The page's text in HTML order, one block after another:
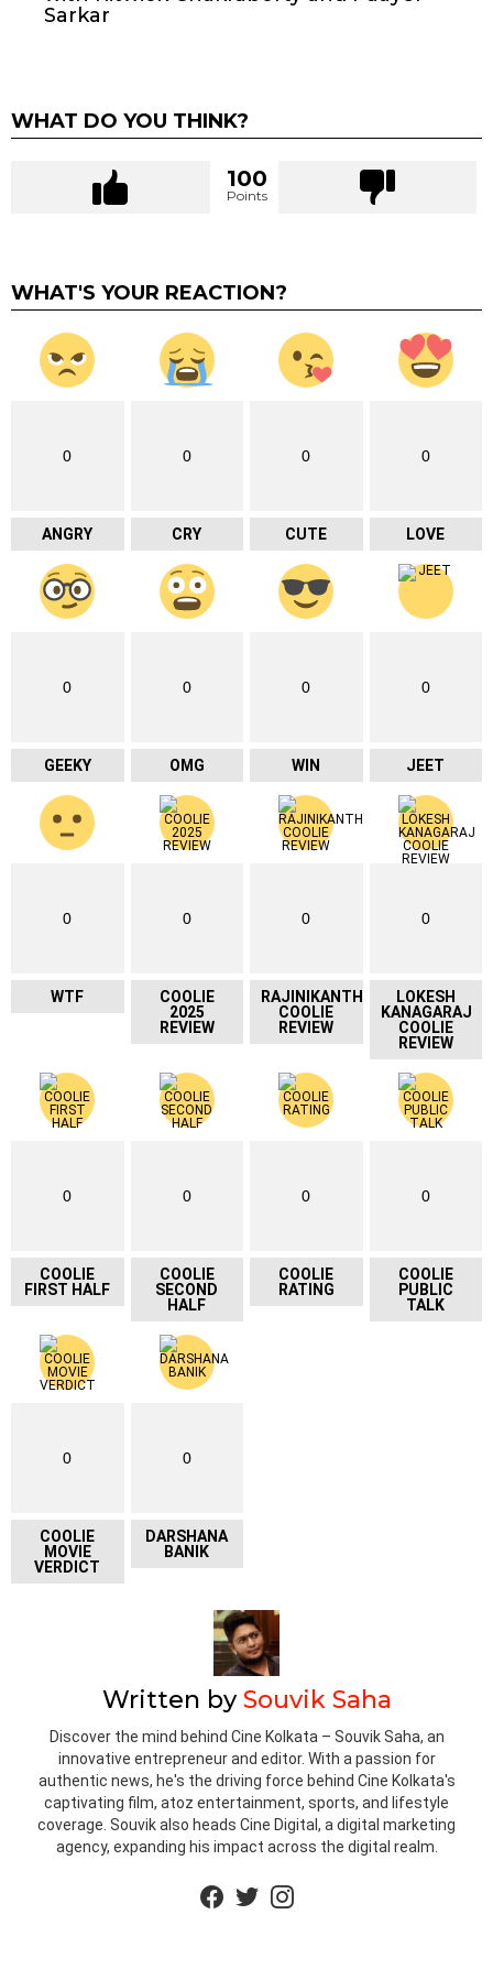
Sarkar
WHAT DO YOU THINK?
100
Points
WHAT'S YOUR REACTION?
0
ANGRY
0
CRY
0
CUTE
0
LOVE
0
GEEKY
0
OMG
0
WIN
0
JEET
0
WTF
0
COOLIE
2025
REVIEW
0
RAJINIKANTH
COOLIE
REVIEW
0
LOKESH
KANAGARAJ
COOLIE
REVIEW
0
COOLIE
FIRST HALF
0
COOLIE
SECOND
HALF
0
COOLIE
RATING
0
COOLIE
PUBLIC
TALK
0
COOLIE
MOVIE
VERDICT
0
DARSHANA
BANIK
Written bySouvik Saha
Discover the mind behind Cine Kolkata – Souvik Saha, an
innovative entrepreneur and editor. With a passion for
authentic news, he's the driving force behind Cine Kolkata's
captivating film, atoz entertainment, sports, and lifestyle
coverage. Souvik also heads Cine Digital, a digital marketing
agency, expanding his impact across the digital realm.